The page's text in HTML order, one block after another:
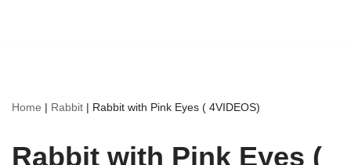
Home | Rabbit | Rabbit with Pink Eyes ( 4VIDEOS)
Rabbit with Pink Eyes (